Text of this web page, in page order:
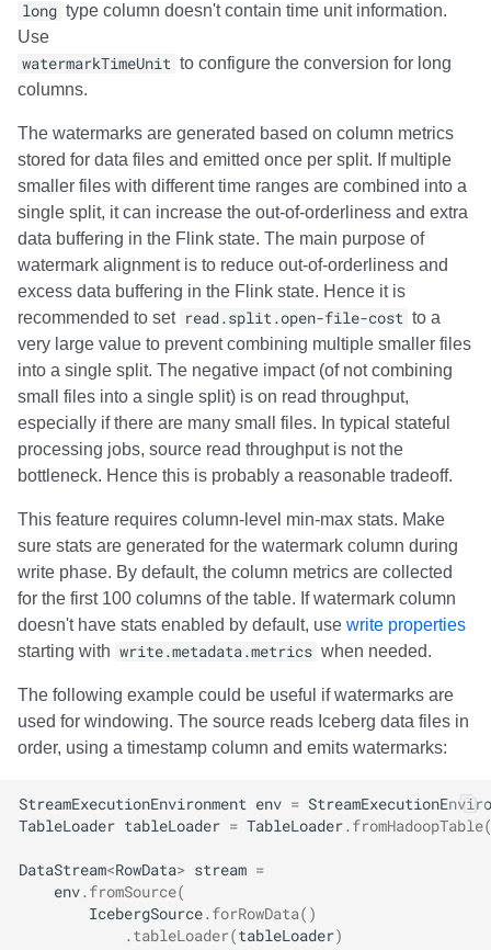
long type column doesn't contain time unit information.
Use
watermarkTimeUnit to configure the conversion for long
columns.
The watermarks are generated based on column metrics
stored for data files and emitted once per split. If multiple
smaller files with different time ranges are combined into a
single split, it can increase the out-of-orderliness and extra
data buffering in the Flink state. The main purpose of
watermark alignment is to reduce out-of-orderliness and
excess data buffering in the Flink state. Hence it is
recommended to set read.split.open-file-cost to a
very large value to prevent combining multiple smaller files
into a single split. The negative impact (of not combining
small files into a single split) is on read throughput,
especially if there are many small files. In typical stateful
processing jobs, source read throughput is not the
bottleneck. Hence this is probably a reasonable tradeoff.
This feature requires column-level min-max stats. Make
sure stats are generated for the watermark column during
write phase. By default, the column metrics are collected
for the first 100 columns of the table. If watermark column
doesn't have stats enabled by default, use write properties
starting with write.metadata.metrics when needed.
The following example could be useful if watermarks are
used for windowing. The source reads Iceberg data files in
order, using a timestamp column and emits watermarks:
StreamExecutionEnvironment env =
TableLoader tableLoader = TableLoader. fromHadoopTable(
DataStream<RowData> stream =
env. fromSource(
IcebergSource. forRowData()
. tableLoader(tableLoader)